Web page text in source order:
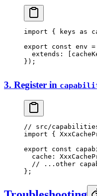
import { keys as
export const env =
extends:
});
3. Register in
// src/
import {
export const
cache:
// ...other
};